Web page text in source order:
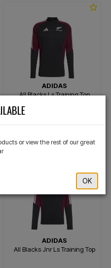
ADIDAS
All Blacks Ls Training Top
$129.99
Or 4 payments of $32.50
ADIDAS
All Blacks Jnr Ls Training Top
or view the rest of our great
OK